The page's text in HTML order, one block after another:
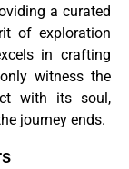
a curated
of exploration
in crafting
witness the
with its soul,
journey ends.